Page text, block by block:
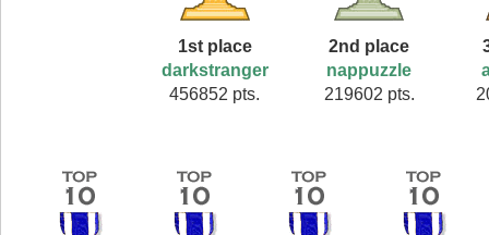
1st place
darkstranger
456852 pts.
2nd place
nappuzzle
219602 pts.